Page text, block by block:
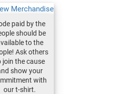
paid by the
should be
to the
Ask others
join the cause
show your
with
our t-shirt.